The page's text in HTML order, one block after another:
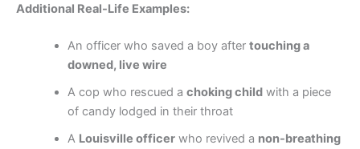
Additional Real-Life Examples:
An officer who saved a boy after touching a
downed, live wire
A cop who rescued a choking childwith a piece
of candy lodged in their throat
A Louisville officerwho revived a non-breathing